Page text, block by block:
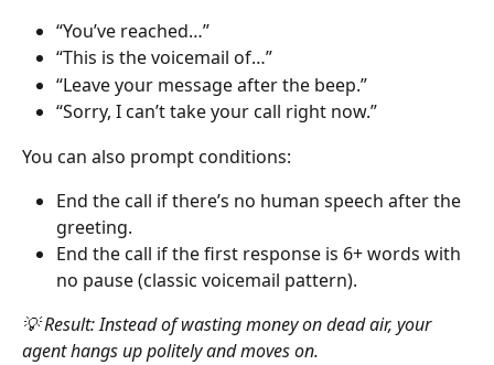
“You’ve reached…”
“This is the voicemail of…”
“Leave your message after the beep.”
“Sorry, I can’t take your call right now.”
You can also prompt conditions:
End the call if there’s no human speech after the
greeting.
End the call if the first response is 6+ words with
no pause (classic voicemail pattern).
💡 Result: Instead of wasting money on dead air, your
agent hangs up politely and moves on.